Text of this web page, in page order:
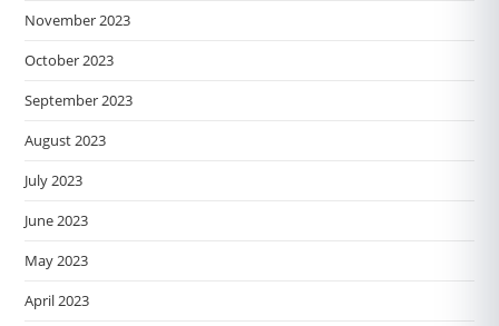
November 2023
October 2023
September 2023
August 2023
July 2023
June 2023
May 2023
April 2023